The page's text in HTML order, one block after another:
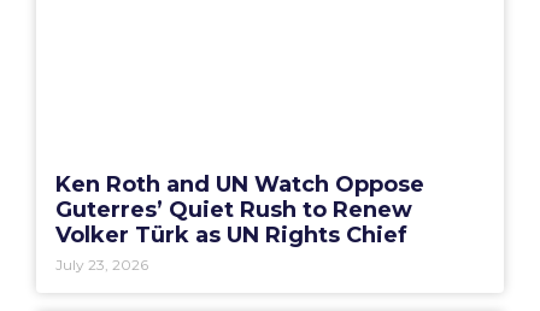
Ken Roth and UN Watch Oppose
Guterres’ Quiet Rush to Renew
Volker Türk as UN Rights Chief
July 23, 2026